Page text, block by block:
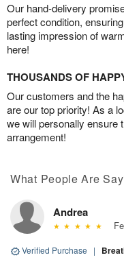
Our hand-delivery
perfect condition,
lasting impression of
here!
THOUSANDS OF
Our customers and the
are our top priority! As a
we will personally ensure
arrangement!
What People Are
Andrea
Verified Purchase |